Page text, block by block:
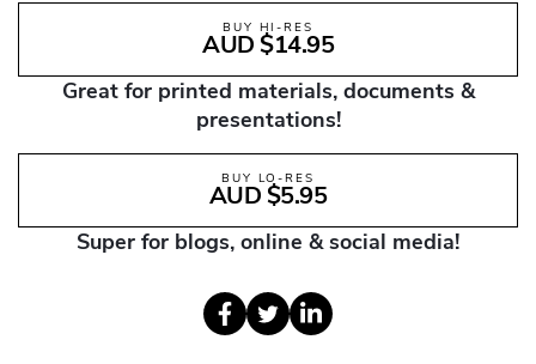
BUY HI-RES
AUD $14.95
Great for printed materials, documents &
presentations!
BUY LO-RES
AUD $5.95
Super for blogs, online & social media!